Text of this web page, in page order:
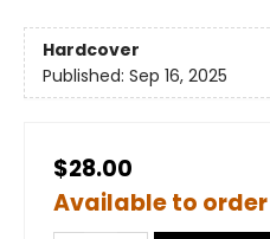
Hardcover
Published: Sep 16, 2025
$28.00
Available to order